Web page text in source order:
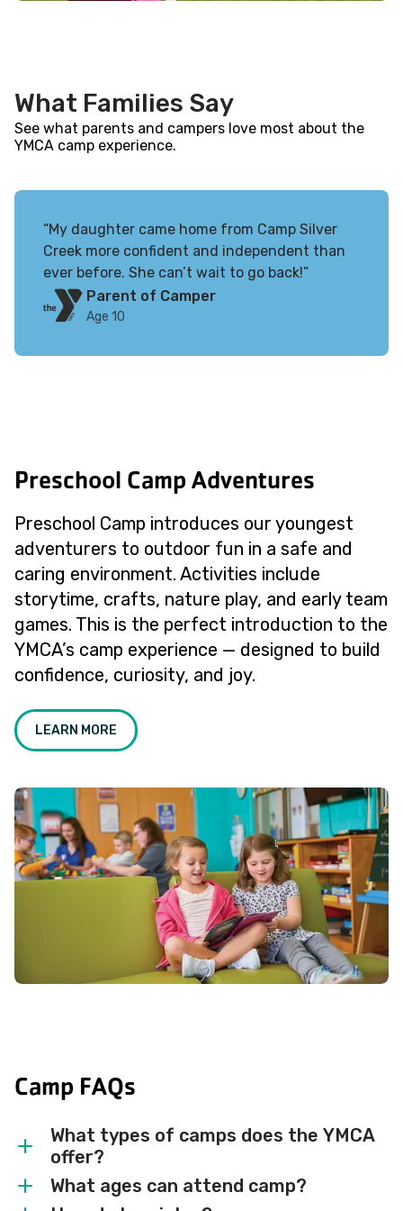
What Families Say
See what parents and campers love most about the
YMCA camp experience.
“My daughter came home from Camp Silver
Creek more confident and independent than
ever before. She can’t wait to go back!”
Parent of Camper
Age 10
Preschool Camp Adventures
Preschool Camp introduces our youngest
adventurers to outdoor fun in a safe and
caring environment. Activities include
storytime, crafts, nature play, and early team
games. This is the perfect introduction to the
YMCA’s camp experience — designed to build
confidence, curiosity, and joy.
LEARN MORE
Camp FAQs
What types of camps does the YMCA
offer?
We offer overnight, day, and preschool
What ages can attend camp?